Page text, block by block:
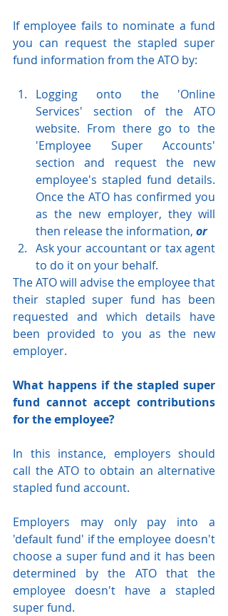
If employee fails to nominate a fund
you can request the stapled super
fund information from the ATO by:
Logging onto the 'Online
Services' section of the ATO
website. From there go to the
'Employee Super Accounts'
section and request the new
employee's stapled fund details.
Once the ATO has confirmed you
as the new employer, they will
then release the information, or
Ask your accountant or tax agent
to do it on your behalf.
The ATO will advise the employee that
their stapled super fund has been
requested and which details have
been provided to you as the new
employer.
What happens if the stapled super
fund cannot accept contributions
for the employee?
In this instance, employers should
call the ATO to obtain an alternative
stapled fund account.
Employers may only pay into a
'default fund' if the employee doesn't
choose a super fund and it has been
determined by the ATO that the
employee doesn't have a stapled
super fund.